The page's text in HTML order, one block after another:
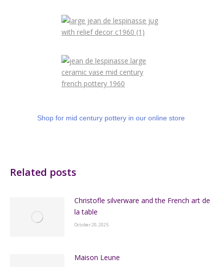
Shop for mid century pottery in our online store
Related posts
Christofle silverware and the French art de
la table
October 20, 2025
Maison Leune